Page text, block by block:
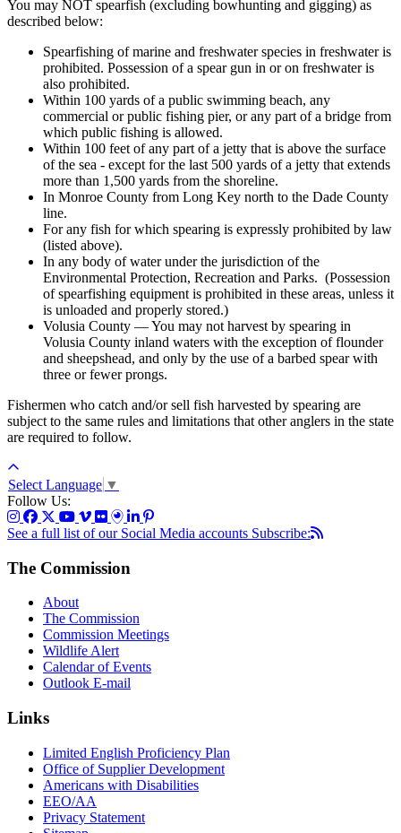
You may NOT spearfish (excluding bowhunting and gigging) as
described below:
Spearfishing of marine and freshwater species in freshwater is
prohibited. Possession of a spear gun in or on freshwater is
also prohibited.
Within 100 yards of a public swimming beach, any
commercial or public fishing pier, or any part of a bridge from
which public fishing is allowed.
Within 100 feet of any part of a jetty that is above the surface
of the sea - except for the last 500 yards of a jetty that extends
more than 1,500 yards from the shoreline.
In Monroe County from Long Key north to the Dade County
line.
For any fish for which spearing is expressly prohibited by law
(listed above).
In any body of water under the jurisdiction of the
Environmental Protection, Recreation and Parks. (Possession
of spearfishing equipment is prohibited in these areas, unless it
is unloaded and properly stored.)
Volusia County — You may not harvest by spearing in
Volusia County inland waters with the exception of flounder
and sheepshead, and only by the use of a barbed spear with
three or fewer prongs.
Fishermen who catch and/or sell fish harvested by spearing are
subject to the same rules and limitations that other anglers in the state
are required to follow.
Select Language ▼
Follow Us:
See a full list of our Social Media accounts Subscribe:
The Commission
About
The Commission
Commission Meetings
Wildlife Alert
Calendar of Events
Outlook E-mail
Links
Limited English Proficiency Plan
Office of Supplier Development
Americans with Disabilities
EEO/AA
Privacy Statement